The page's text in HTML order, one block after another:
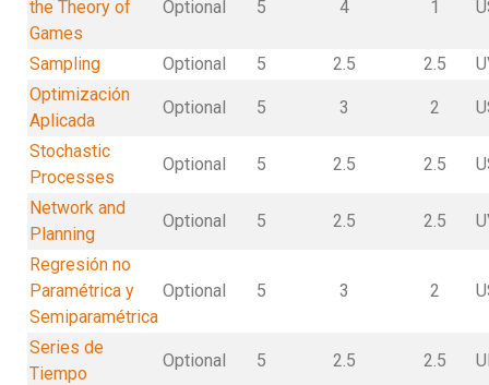
the Theory of
Games
Optional 5 4 1
Sampling Optional 5 2.5 2.5
Optimización
Aplicada
Optional 5 3 2
Stochastic
Processes
Optional 5 2.5 2.5
Network and
Planning
Optional 5 2.5 2.5
Regresión no
Paramétrica y
Semiparamétrica
Optional 5 3 2
Series de
Tiempo
Optional 5 2.5 2.5